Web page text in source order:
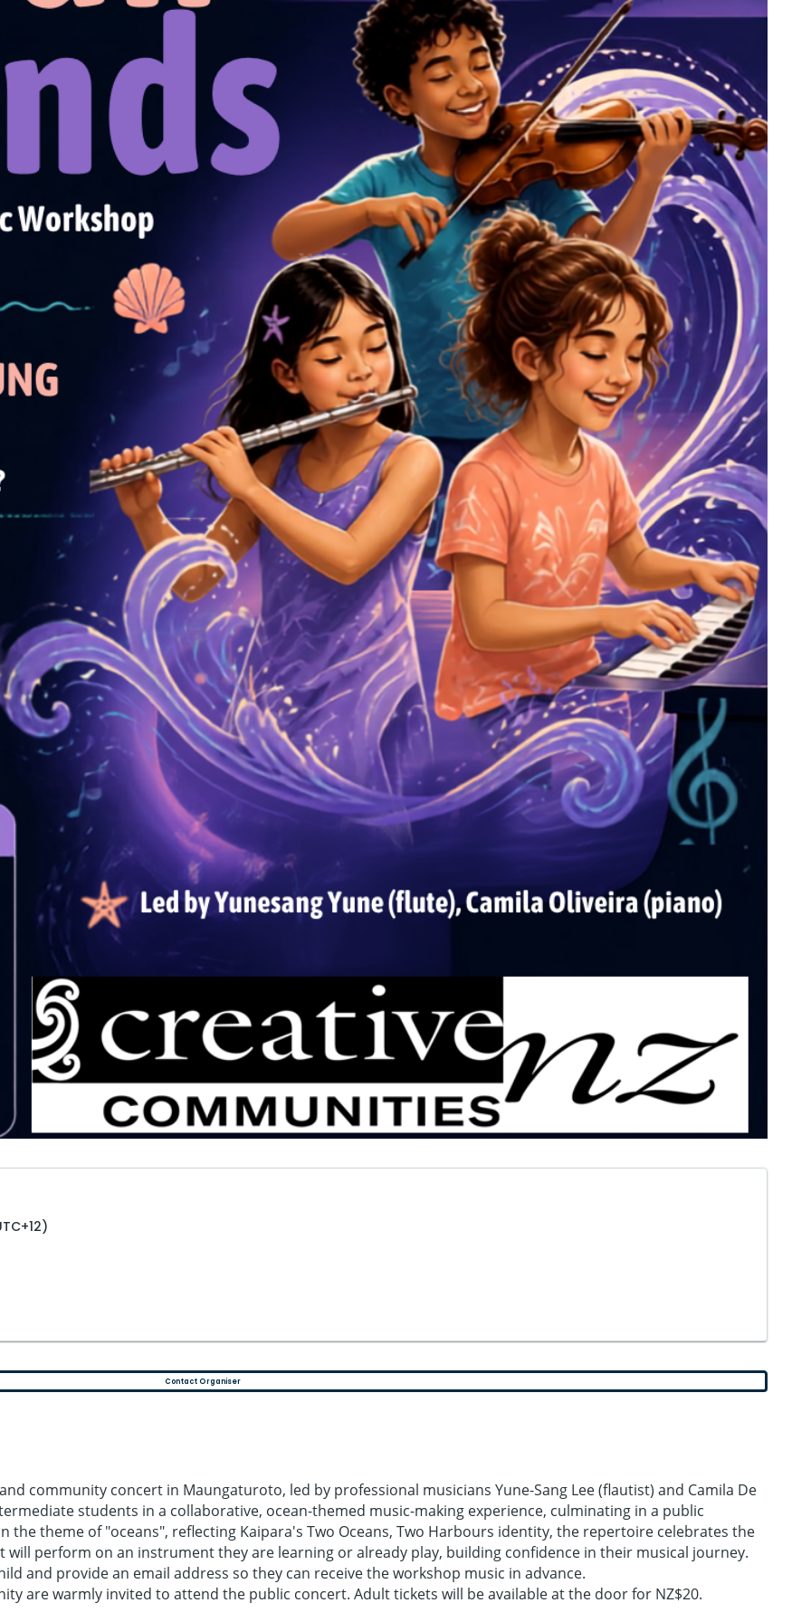
Contact Organiser
community concert in Maungaturoto, led by professional musicians Yune-Sang Lee (flautist) and Camila De
students in a collaborative, ocean-themed music-making experience, culminating in a public
theme of "oceans", reflecting Kaipara's Two Oceans, Two Harbours identity, the repertoire celebrates the
perform on an instrument they are learning or already play, building confidence in their musical journey.
and provide an email address so they can receive the workshop music in advance.
are warmly invited to attend the public concert. Adult tickets will be available at the door for NZ$20.